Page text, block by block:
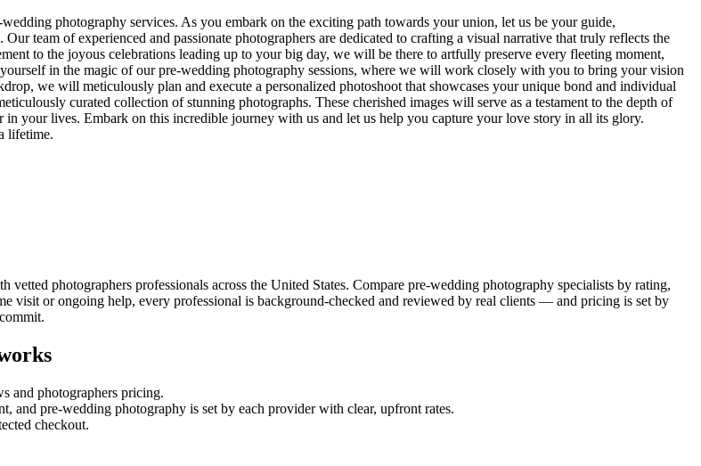
photography services. As you embark on the exciting path towards your union, let us be your guide,
team of experienced and passionate photographers are dedicated to crafting a visual narrative that truly reflects the
to the joyous celebrations leading up to your big day, we will be there to artfully preserve every fleeting moment,
in the magic of our pre-wedding photography sessions, where we will work closely with you to bring your vision
we will meticulously plan and execute a personalized photoshoot that showcases your unique bond and individual
curated collection of stunning photographs. These cherished images will serve as a testament to the depth of
your lives. Embark on this incredible journey with us and let us help you capture your love story in all its glory.
lifetime.
photographers professionals across the United States. Compare pre-wedding photography specialists by rating,
visit or ongoing help, every professional is background-checked and reviewed by real clients — and pricing is set by
and photographers pricing.
and pre-wedding photography is set by each provider with clear, upfront rates.
checkout.